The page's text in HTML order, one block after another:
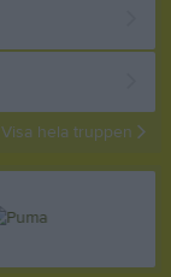
Visa hela truppen